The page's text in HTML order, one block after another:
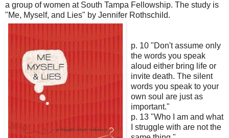
a group of women at South Tampa Fellowship. The study is
"Me, Myself, and Lies" by Jennifer Rothschild.
p. 10 "Don't assume only
the words you speak
aloud either bring life or
invite death. The silent
words you speak to your
own soul are just as
important."
p. 13 "Who I am and what
I struggle with are not the